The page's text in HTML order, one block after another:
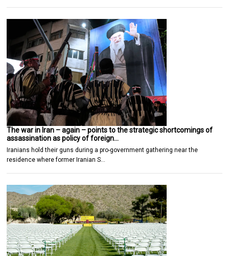
The war in Iran – again – points to the strategic shortcomings of
assassination as policy of foreign…
Iranians hold their guns during a pro-government gathering near the
residence where former Iranian S…